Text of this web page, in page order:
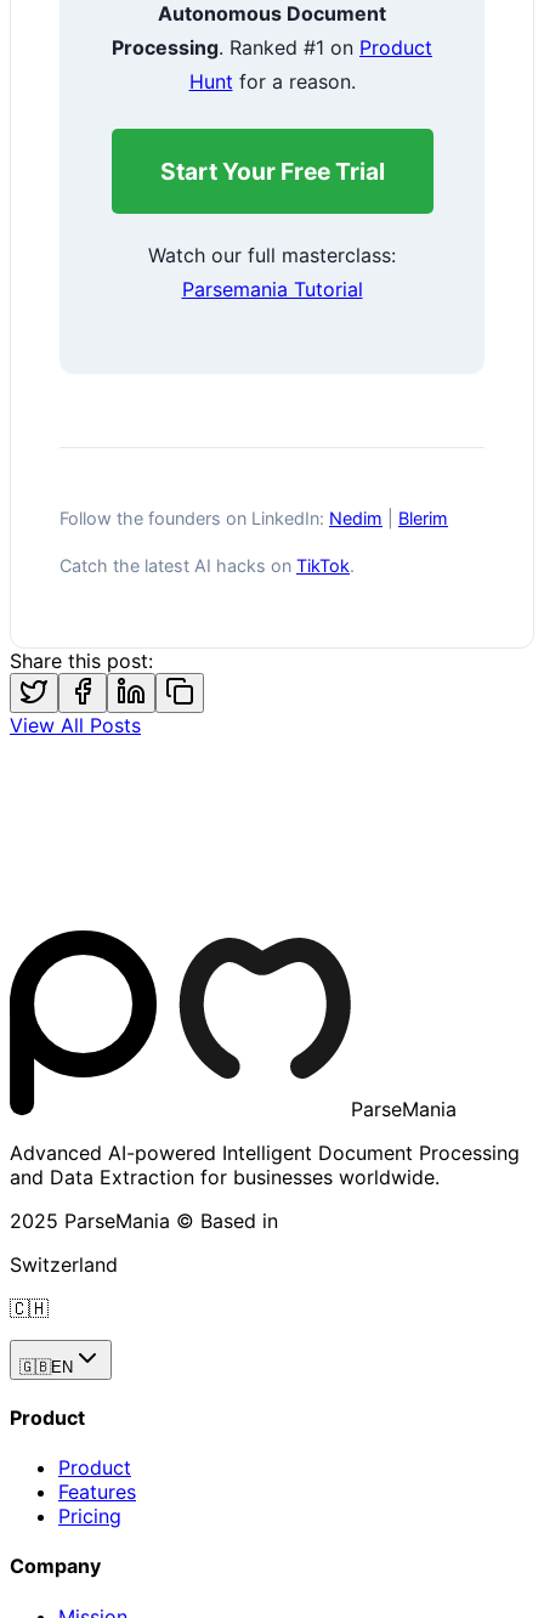
Autonomous Document
Processing. Ranked #1 on Product
Hunt for a reason.
Start Your Free Trial
Watch our full masterclass:
Parsemania Tutorial
Follow the founders on LinkedIn: Nedim Blerim
Catch the latest AI hacks on TikTok.
Share this post:
View All Posts
ParseMania
Advanced AI-powered Intelligent Document Processing
and Data Extraction for businesses worldwide.
2025 ParseMania © Based in
Switzerland
🇨🇭
🇬🇧EN
Product
Product
Features
Pricing
Company